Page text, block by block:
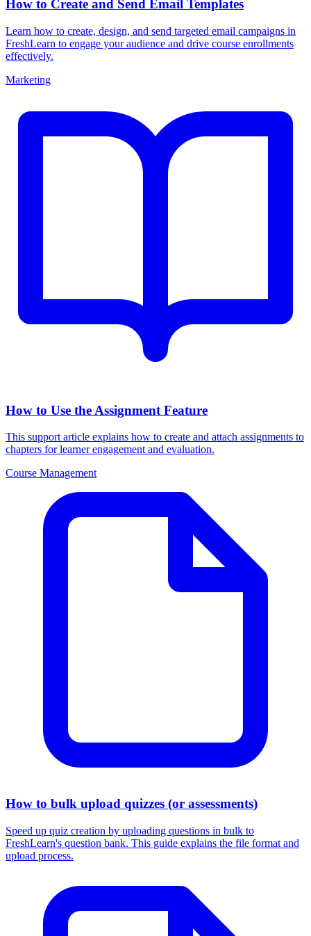
How to Create and Send Email Templates
Learn how to create, design, and send targeted email campaigns in
FreshLearn to engage your audience and drive course enrollments
effectively.
Marketing
How to Use the Assignment Feature
This support article explains how to create and attach assignments to
chapters for learner engagement and evaluation.
Course Management
How to bulk upload quizzes (or assessments)
Speed up quiz creation by uploading questions in bulk to
FreshLearn's question bank. This guide explains the file format and
upload process.